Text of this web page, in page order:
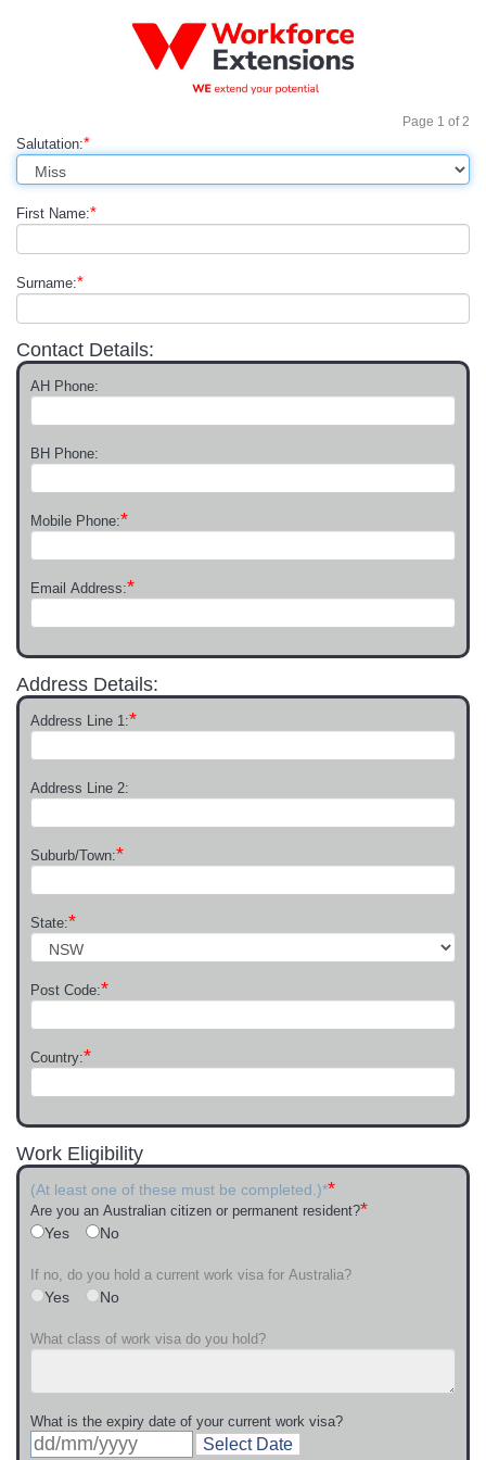
Page 1 of2
Salutation:*
First Name:*
Surname:*
Contact Details:
AH Phone:
BH Phone:
Mobile Phone:*
Email Address:*
Address Details:
Address Line 1:*
Address Line 2:
Suburb/Town:*
State:*
Post Code:*
Country:*
Work Eligibility
(At least one of these must be completed.)**
Are you an Australian citizen or permanent resident?*
Yes No
If no, do you hold a current work visa for Australia?
Yes No
What class of work visa do you hold?
What is the expiry date of your current work visa?
Select Date